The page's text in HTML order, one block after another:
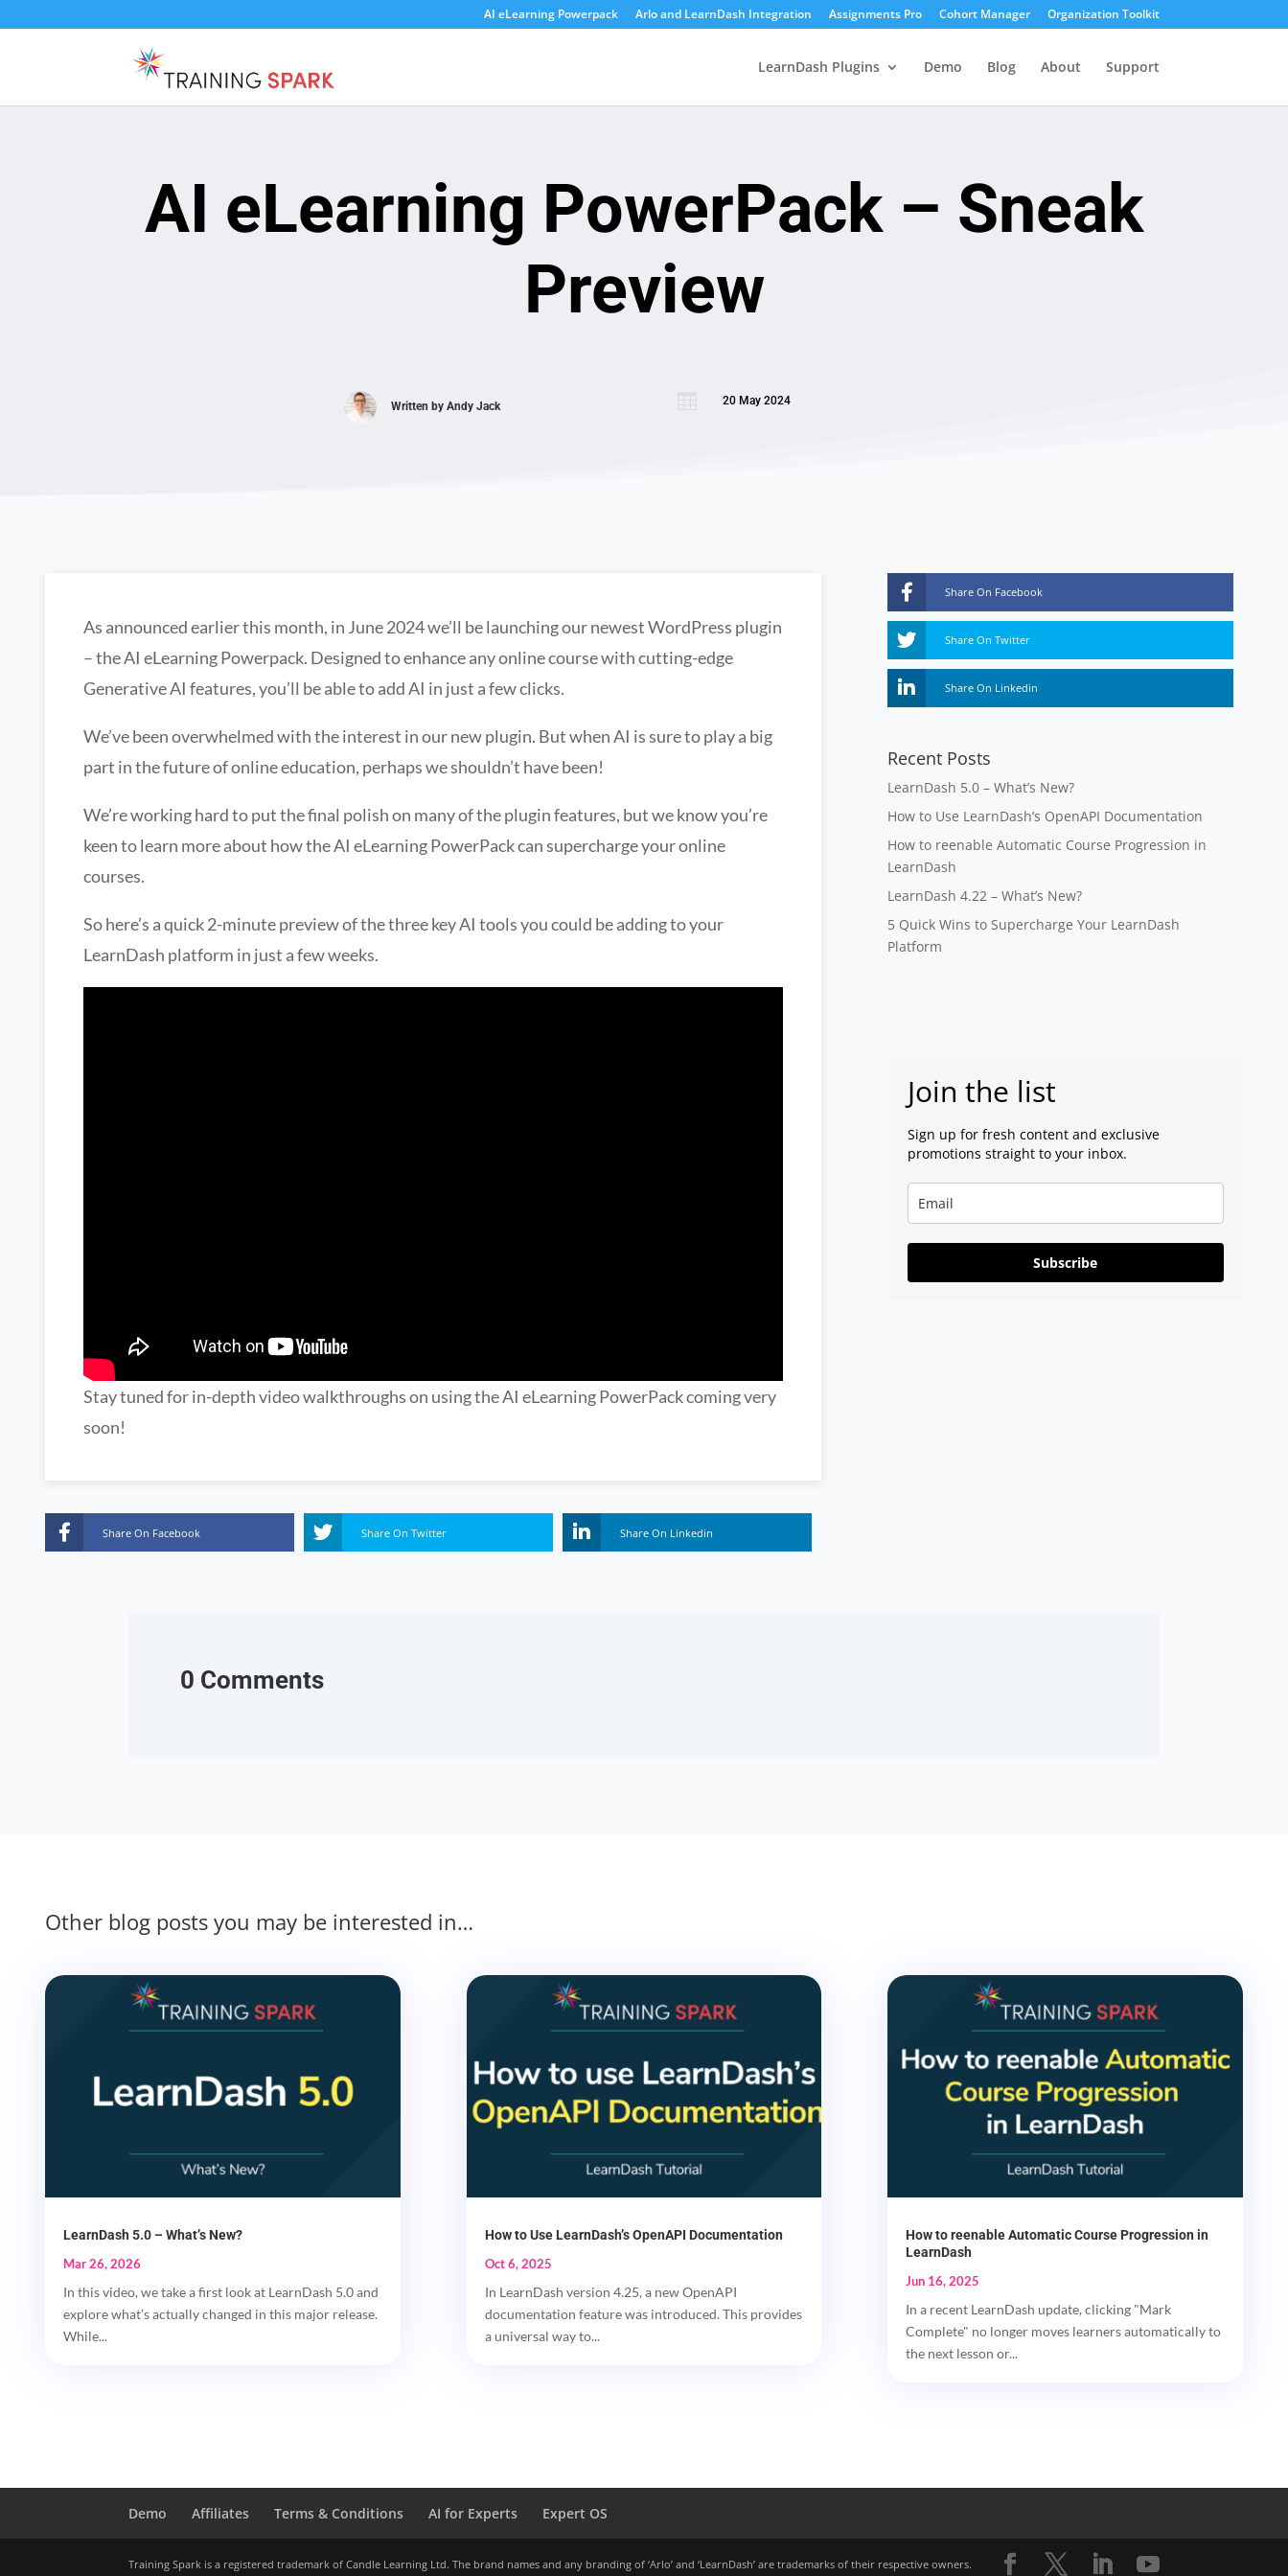
AI eLearning Powerpack Arlo and LearnDash Integration Assignments Pro Cohort Manager Organization Toolkit
LearnDash Plugins Demo Blog About Support
AI eLearning PowerPack – Sneak
Preview
Written byAndy Jack 20 May 2024
As announced earlier this month, in June 2024 we’ll be launching our newest WordPress plugin
– the AI eLearning Powerpack. Designed to enhance any online course with cutting-edge
Generative AI features, you’ll be able to add AI in just a few clicks.
We’ve been overwhelmed with the interest in our new plugin. But when AI is sure to play a big
part in the future of online education, perhaps we shouldn’t have been!
We’re working hard to put the final polish on many of the plugin features, but we know you’re
keen to learn more about how the AI eLearning PowerPack can supercharge your online
courses.
So here’s a quick 2-minute preview of the three key AI tools you could be adding to your
LearnDash platform in just a few weeks.
Stay tuned for in-depth video walkthroughs on using the AI eLearning PowerPack coming very
soon!
Share On Facebook Share On Twitter Share On Linkedin
Share On Facebook
Share On Twitter
Share On Linkedin
Recent Posts
LearnDash 5.0 – What’s New?
How to Use LearnDash’s OpenAPI Documentation
How to reenable Automatic Course Progression in
LearnDash
LearnDash 4.22 – What’s New?
5 Quick Wins to Supercharge Your LearnDash
Platform
Join the list
Sign up for fresh content and exclusive
promotions straight to your inbox.
Subscribe
0 Comments
Other blog posts you may be interested in…
LearnDash 5.0 – What’s New?
Mar 26, 2026
In this video, we take a first look at LearnDash 5.0 and
explore what’s actually changed in this major release.
While...
How to Use LearnDash’s OpenAPI Documentation
Oct 6, 2025
In LearnDash version 4.25, a new OpenAPI
documentation feature was introduced. This provides
a universal way to...
How to reenable Automatic Course Progression in
LearnDash
Jun 16, 2025
In a recent LearnDash update, clicking "Mark
Complete" no longer moves learners automatically to
the next lesson or...
Demo Affiliates Terms & Conditions AI for Experts Expert OS
Training Spark is a registered trademark of Candle Learning Ltd. The brand names and any branding of ‘Arlo’ and ‘LearnDash’ are trademarks of their respective owners.